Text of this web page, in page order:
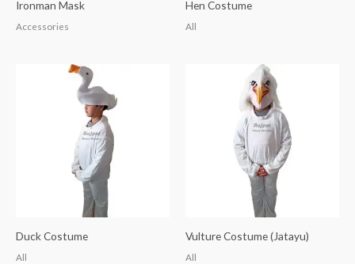
Ironman Mask
Accessories
Hen Costume
All
Duck Costume
All
Vulture Costume (Jatayu)
All